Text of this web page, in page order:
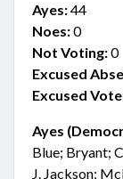
Ayes:44
Noes:0
Not Voting:0
Excused
Excused
Ayes
Blue; Bryant;
J. Jackson;